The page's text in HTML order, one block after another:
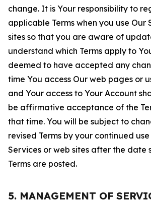
change. It is Your responsibility to
applicable Terms when you use Our
sites so that you are aware of
understand which Terms apply to
deemed to have accepted any
time You access Our web pages or
and Your access to Your Account
be affirmative acceptance of the
that time. You will be subject to
revised Terms by your continued
Services or web sites after the date
Terms are posted.
5. MANAGEMENT OF